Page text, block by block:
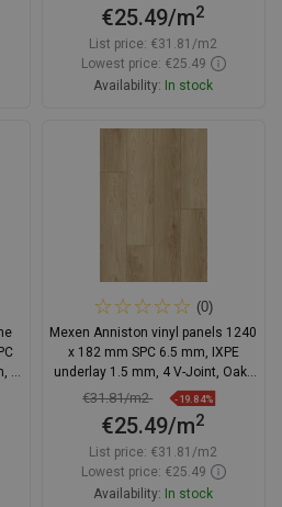
€25.49/m2
List price: €31.81/m2
Lowest price: €25.49
Availability: In stock
Add to cart
4
(0)
Mexen Anniston vinyl panels 1240
x 182 mm SPC 6.5 mm, IXPE
underlay 1.5 mm, 4 V-Joint, Oak -
F1038-1240-182-505-4V1-01
€31.81/m2 -19.84%
€25.49/m2
List price: €31.81/m2
Lowest price: €25.49
Availability: In stock